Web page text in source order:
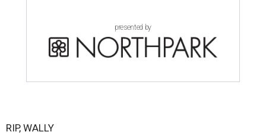
presented by
RIP, WALLY